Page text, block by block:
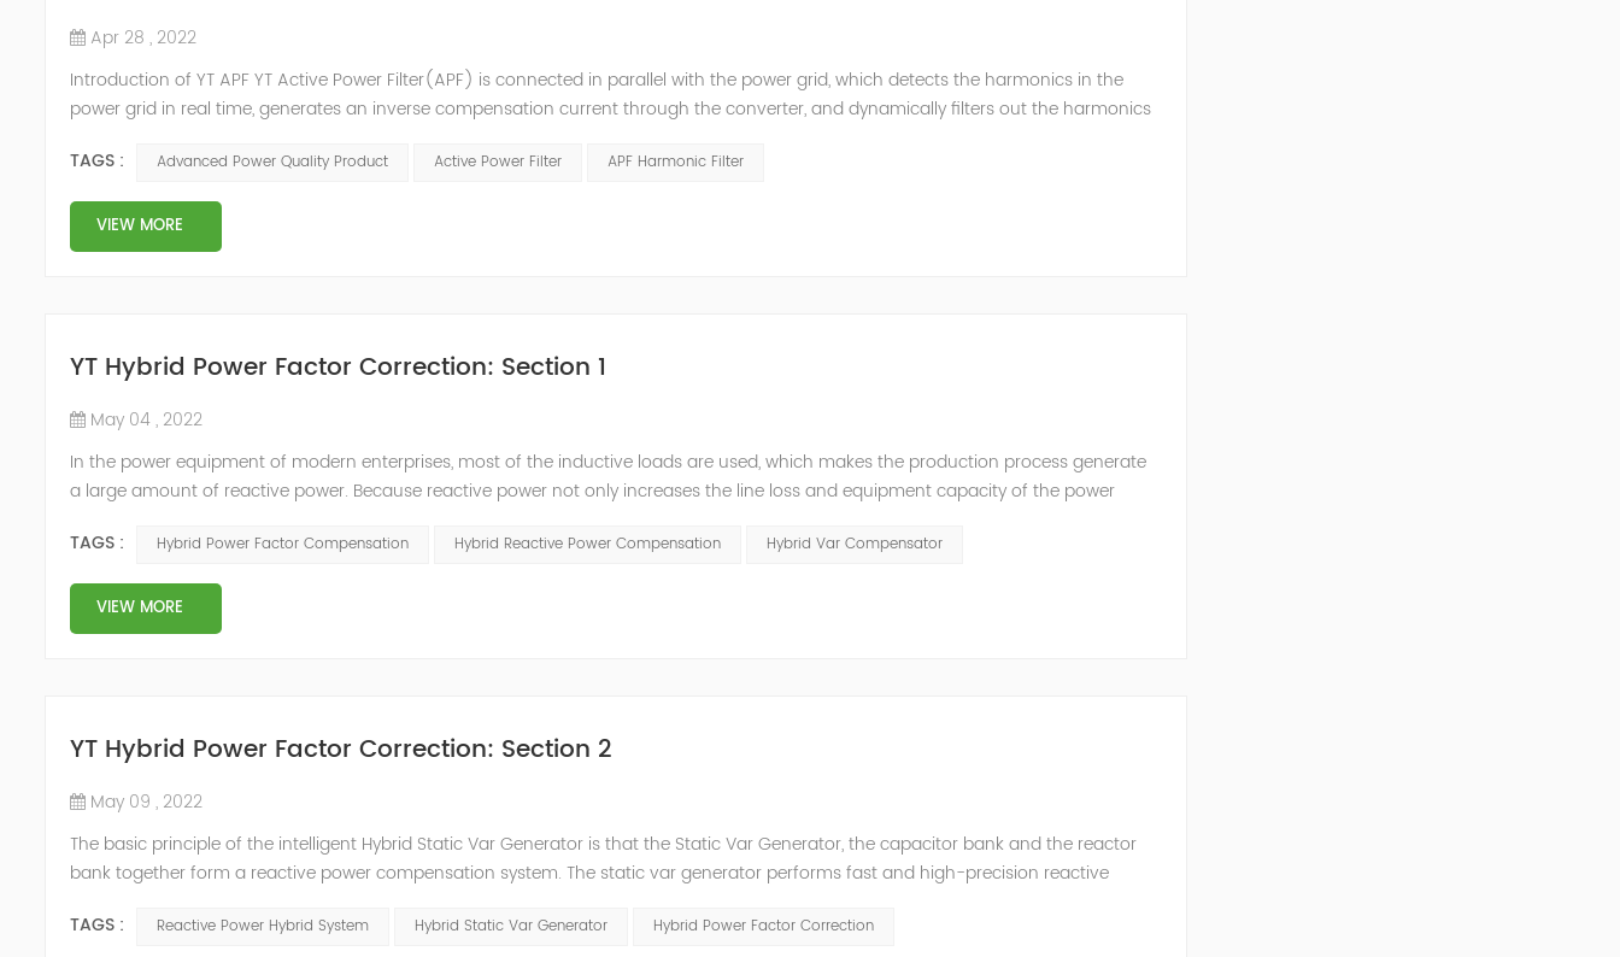
Apr 28 , 2022
Introduction of YT APF YT Active Power Filter(APF) is connected in parallel with the power grid, which detects the harmonics in the
power grid in real time, generates an inverse compensation current through the converter, and dynamically filters out the harmonics
TAGS :
Advanced Power Quality Product Active Power Filter APF Harmonic Filter
VIEW MORE
YT Hybrid Power Factor Correction: Section 1
May 04 , 2022
In the power equipment of modern enterprises, most of the inductive loads are used, which makes the production process generate
a large amount of reactive power. Because reactive power not only increases the line loss and equipment capacity of the power
power sup...
TAGS : Hybrid Power Factor Compensation Hybrid Reactive Power Compensation Hybrid Var Compensator
VIEW MORE
YT Hybrid Power Factor Correction: Section 2
May 09 , 2022
The basic principle of the intelligent Hybrid Static Var Generator is that the Static Var Generator, the capacitor bank and the reactor
bank together form a reactive power compensation system. The static var generator performs fast and high-precision reactive
Hybrid Compens...
TAGS : Reactive Power Hybrid System Hybrid Static Var Generator Hybrid Power Factor Correction